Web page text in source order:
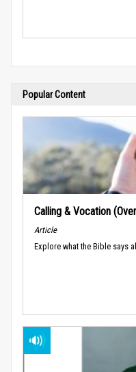
Popular Content
Calling & Vocation
Article
Explore what the Bible says